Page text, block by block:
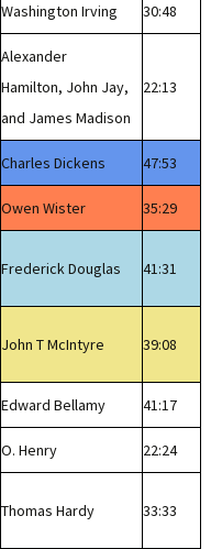
Washington Irving 30:48
Alexander
Hamilton, John Jay,
and James Madison
22:13
Charles Dickens 47:53
Owen Wister 35:29
Frederick Douglas 41:31
John T McIntyre 39:08
Edward Bellamy 41:17
O. Henry 22:24
Thomas Hardy 33:33